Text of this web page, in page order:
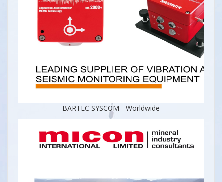
BARTEC SYSCOM - Worldwide